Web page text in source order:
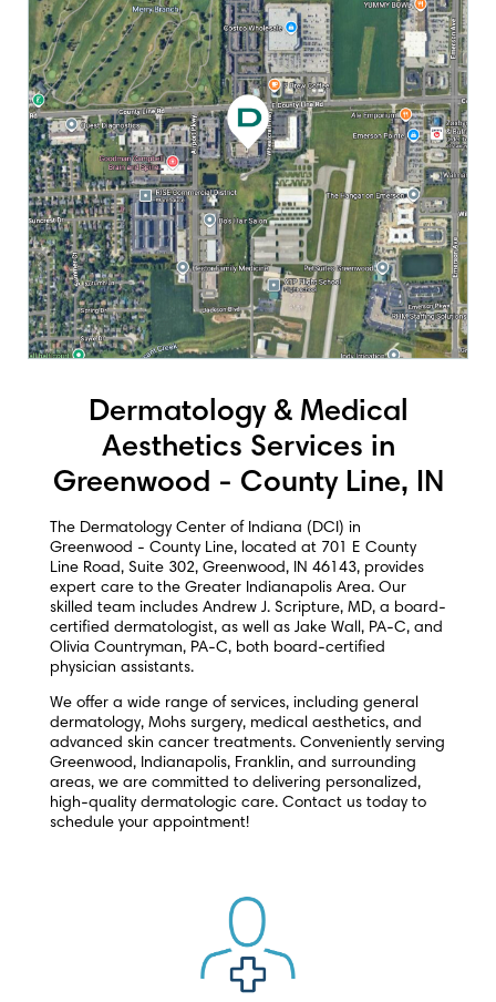
Dermatology & Medical
Aesthetics Services in
Greenwood - County Line, IN
The Dermatology Center of Indiana (DCI) in
Greenwood - County Line, located at 701 E County
Line Road, Suite 302, Greenwood, IN 46143, provides
expert care to the Greater Indianapolis Area. Our
skilled team includes Andrew J. Scripture, MD, a board-
certified dermatologist, as well as Jake Wall, PA-C, and
Olivia Countryman, PA-C, both board-certified
physician assistants.
We offer a wide range of services, including general
dermatology, Mohs surgery, medical aesthetics, and
advanced skin cancer treatments. Conveniently serving
Greenwood, Indianapolis, Franklin, and surrounding
areas, we are committed to delivering personalized,
high-quality dermatologic care. Contact us today to
schedule your appointment!